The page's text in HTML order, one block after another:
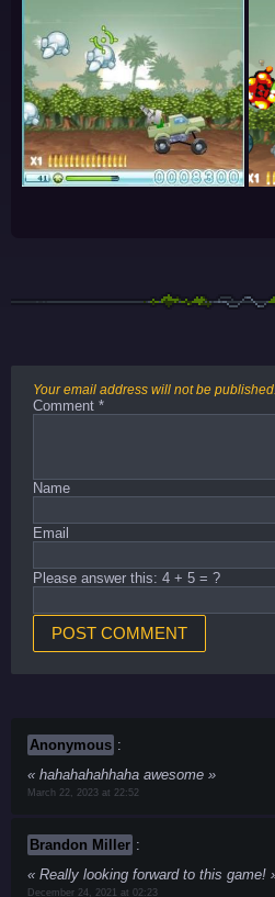
Your email address will not be published.
Comment *
Name
Email
Please answer this: 4 + 5 = ?
Anonymous :
hahahahahhaha awesome
March 22, 2023 at 22:52
Brandon Miller :
Really looking forward to this game!
December 24, 2021 at 02:23